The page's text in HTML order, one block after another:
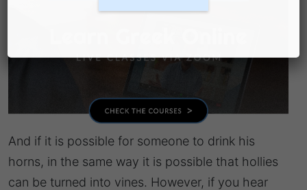
And if it is possible for someone to drink his
horns, in the same way it is possible that hollies
can be turned into vines. However, if you hear